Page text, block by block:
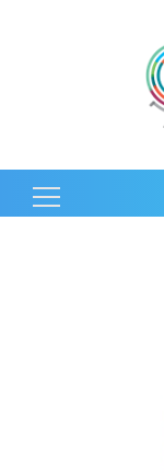
Search for: